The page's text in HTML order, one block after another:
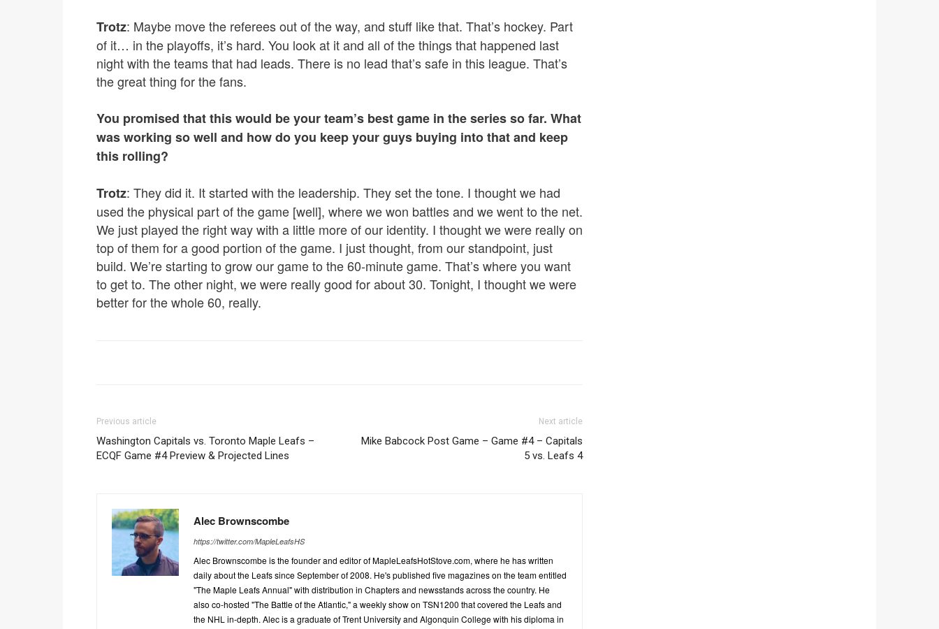
Trotz: Maybe move the referees out of the way, and stuff like that. That’s hockey. Part
of it… in the playoffs, it’s hard. You look at it and all of the things that happened last
night with the teams that had leads. There is no lead that’s safe in this league. That’s
the great thing for the fans.
You promised that this would be your team’s best game in the series so far. What
was working so well and how do you keep your guys buying into that and keep
this rolling?
Trotz: They did it. It started with the leadership. They set the tone. I thought we had
used the physical part of the game [well], where we won battles and we went to the net.
We just played the right way with a little more of our identity. I thought we were really on
top of them for a good portion of the game. I just thought, from our standpoint, just
build. We’re starting to grow our game to the 60-minute game. That’s where you want
to get to. The other night, we were really good for about 30. Tonight, I thought we were
better for the whole 60, really.
Previous article
Washington Capitals vs. Toronto Maple Leafs –
ECQF Game #4 Preview & Projected Lines
Next article
Mike Babcock Post Game – Game #4 – Capitals
5 vs. Leafs 4
Alec Brownscombe
https://twitter.com/MapleLeafsHS
Alec Brownscombe is the founder and editor of MapleLeafsHotStove.com, where he has written
daily about the Leafs since September of 2008. He's published five magazines on the team entitled
"The Maple Leafs Annual" with distribution in Chapters and newsstands across the country. He
also co-hosted "The Battle of the Atlantic," a weekly show on TSN1200 that covered the Leafs and
the NHL in-depth. Alec is a graduate of Trent University and Algonquin College with his diploma in